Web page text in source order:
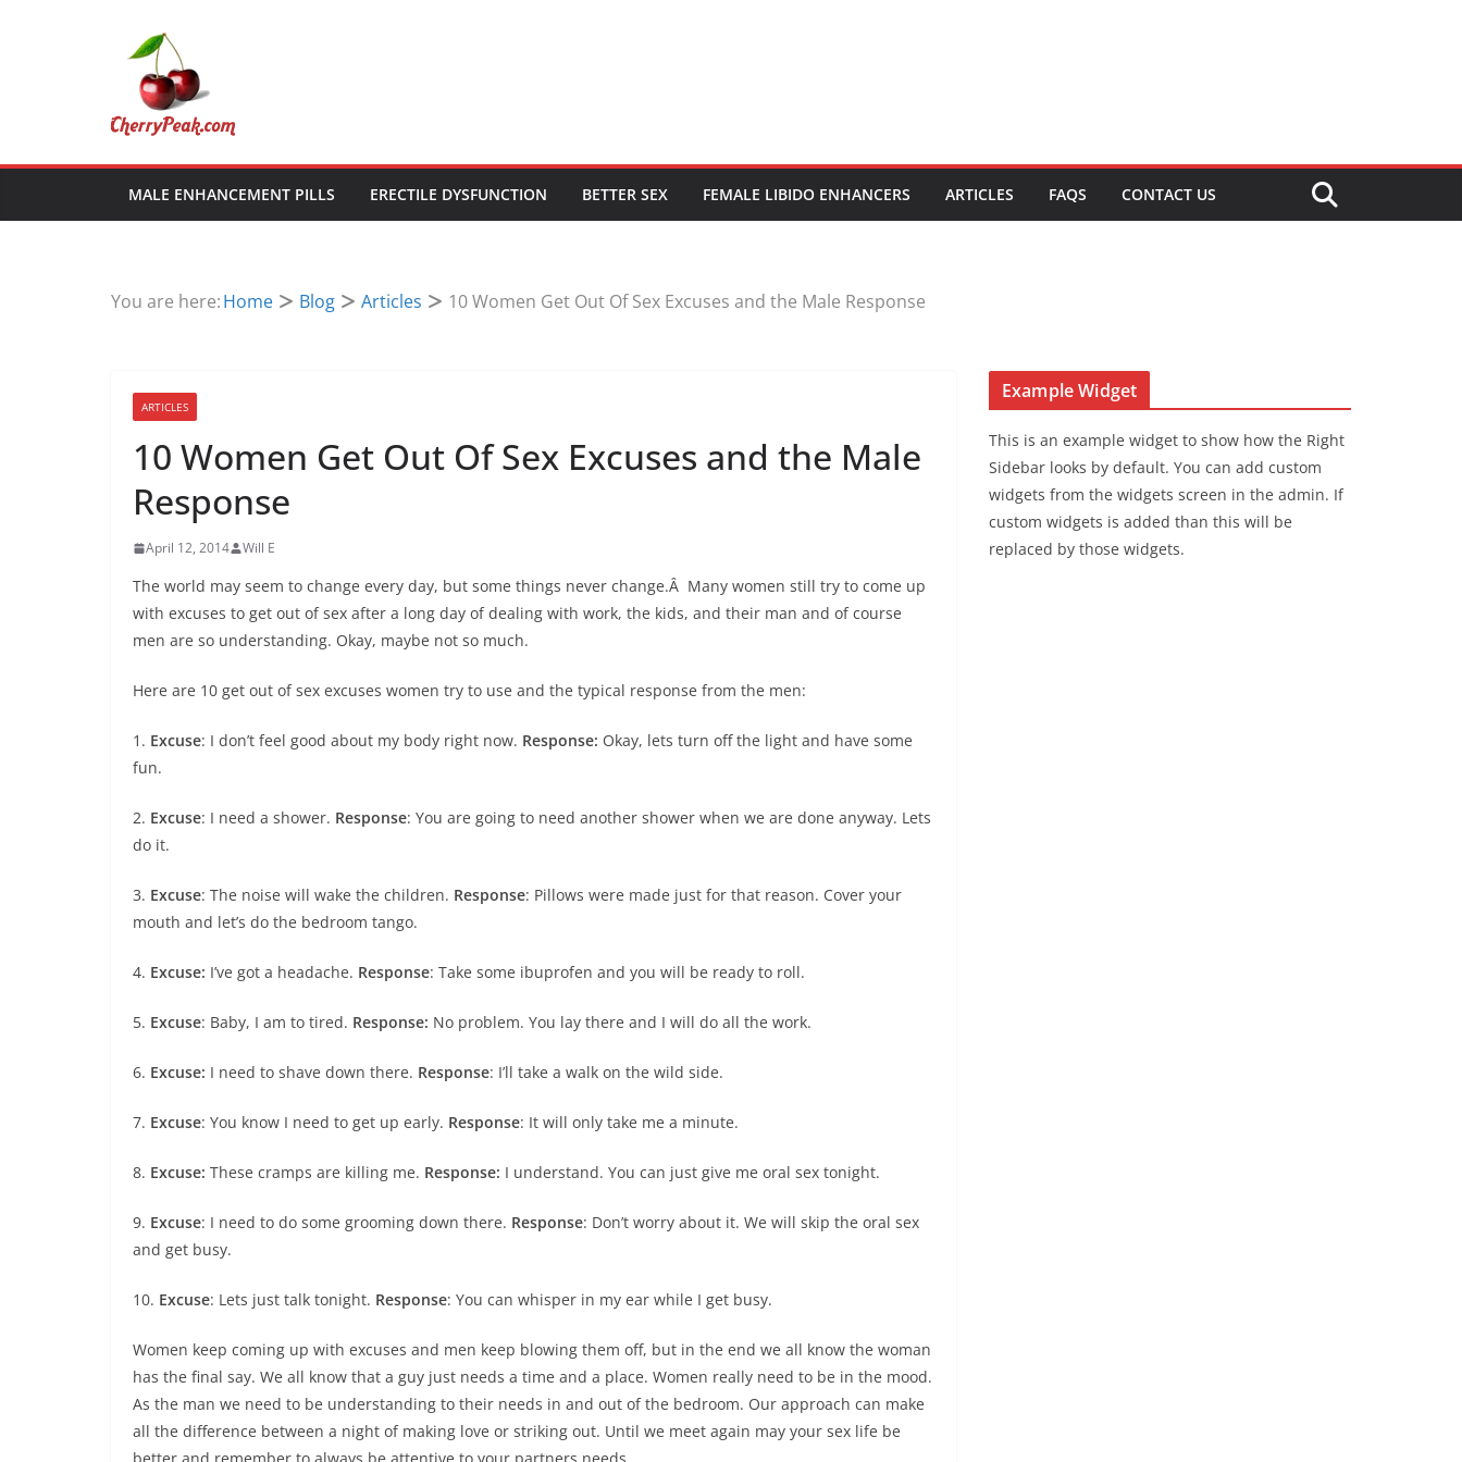
MALE ENHANCEMENT PILLS ERECTILE DYSFUNCTION BETTER SEX FEMALE LIBIDO ENHANCERS ARTICLES FAQS CONTACT US
You are here:Home Blog Articles 10 Women Get Out Of Sex Excuses and the Male Response
ARTICLES
10 Women Get Out Of Sex Excuses and the Male
Response
April 12, 2014 Will E
The world may seem to change every day, but some things never change.Â Many women still try to come up
with excuses to get out of sex after a long day of dealing with work, the kids, and their man and of course
men are so understanding. Okay, maybe not so much.
Here are 10 get out of sex excuses women try to use and the typical response from the men:
1. Excuse: I don’t feel good about my body right now. Response: Okay, lets turn off the light and have some
fun.
2. Excuse: I need a shower. Response: You are going to need another shower when we are done anyway. Lets
do it.
3. Excuse: The noise will wake the children. Response: Pillows were made just for that reason. Cover your
mouth and let’s do the bedroom tango.
4. Excuse: I’ve got a headache. Response: Take some ibuprofen and you will be ready to roll.
5. Excuse: Baby, I am to tired. Response: No problem. You lay there and I will do all the work.
6. Excuse: I need to shave down there. Response: I’ll take a walk on the wild side.
7. Excuse: You know I need to get up early. Response: It will only take me a minute.
8. Excuse: These cramps are killing me. Response: I understand. You can just give me oral sex tonight.
9. Excuse: I need to do some grooming down there. Response: Don’t worry about it. We will skip the oral sex
and get busy.
10. Excuse: Lets just talk tonight. Response: You can whisper in my ear while I get busy.
Women keep coming up with excuses and men keep blowing them off, but in the end we all know the woman
has the final say. We all know that a guy just needs a time and a place. Women really need to be in the mood.
As the man we need to be understanding to their needs in and out of the bedroom. Our approach can make
all the difference between a night of making love or striking out. Until we meet again may your sex life be
Example Widget
This is an example widget to show how the Right
Sidebar looks by default. You can add custom
widgets from the widgets screen in the admin. If
custom widgets is added than this will be
replaced by those widgets.